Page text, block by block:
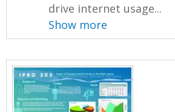
drive internet usage...
Show more